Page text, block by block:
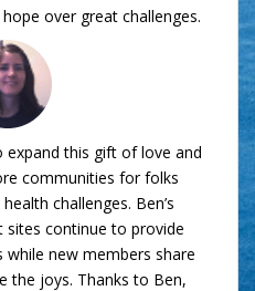
over great challenges.
expand this gift of love and
communities for folks
challenges. Ben’s
continue to provide
new members share
the joys. Thanks to Ben,